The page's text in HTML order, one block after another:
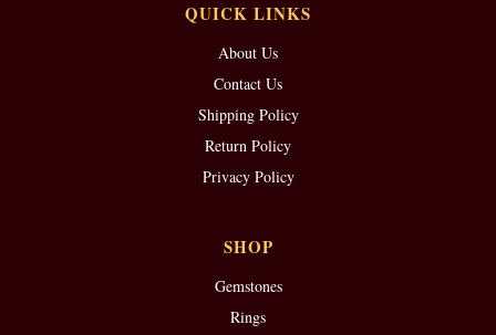
QUICK LINKS
About Us
Contact Us
Shipping Policy
Return Policy
Privacy Policy
SHOP
Gemstones
Rings